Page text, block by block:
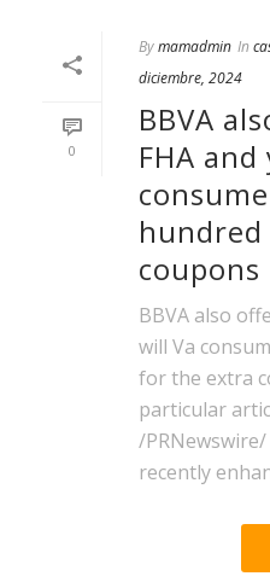
0
Bymamadmin In
diciembre, 2024
BBVA
FHA
coupons
BBVA also
will Va
for the extra
particular
/
recently